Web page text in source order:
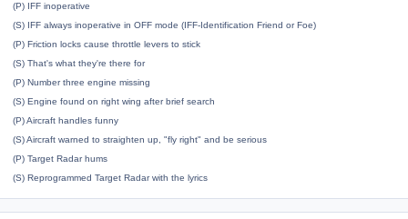
(P) IFF inoperative
(S) IFF always inoperative in OFF mode (IFF-Identification Friend or Foe)
(P) Friction locks cause throttle levers to stick
(S) That's what they're there for
(P) Number three engine missing
(S) Engine found on right wing after brief search
(P) Aircraft handles funny
(S) Aircraft warned to straighten up, "fly right" and be serious
(P) Target Radar hums
(S) Reprogrammed Target Radar with the lyrics